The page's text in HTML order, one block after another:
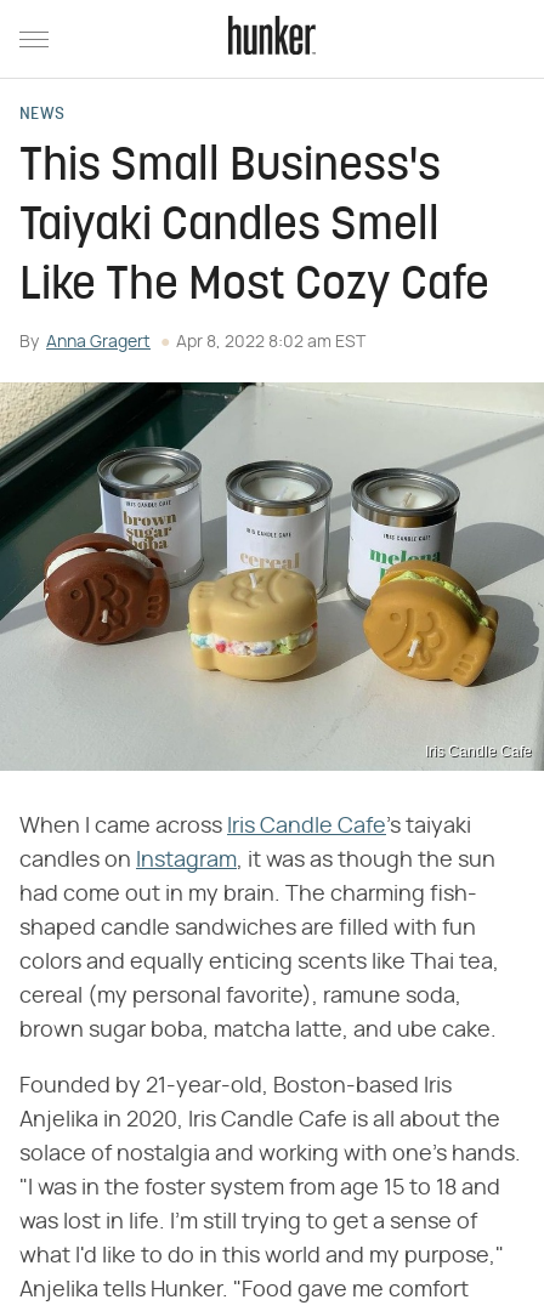
NEWS
This Small Business's
Taiyaki Candles Smell
Like The Most Cozy Cafe
By Anna Gragert Apr 8, 2022 8:02 am EST
Iris Candle Cafe
When I came across Iris Candle Cafe's taiyaki
candles on Instagram, it was as though the sun
had come out in my brain. The charming fish-
shaped candle sandwiches are filled with fun
colors and equally enticing scents like Thai tea,
cereal (my personal favorite), ramune soda,
brown sugar boba, matcha latte, and ube cake.
Founded by 21-year-old, Boston-based Iris
Anjelika in 2020, Iris Candle Cafe is all about the
solace of nostalgia and working with one's hands.
"I was in the foster system from age 15 to 18 and
was lost in life. I'm still trying to get a sense of
what I'd like to do in this world and my purpose,"
Anjelika tells Hunker. "Food gave me comfort